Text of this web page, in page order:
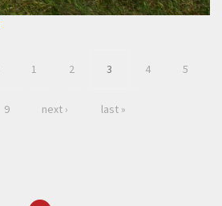
1 2 3 4 5
9 next › last »